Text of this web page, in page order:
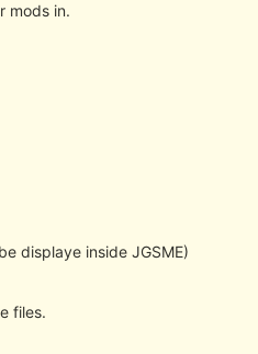
mods in.
displaye inside JGSME)
files.